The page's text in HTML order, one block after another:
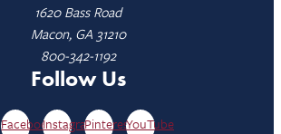
1620 Bass Road
Macon, GA 31210
800-342-1192
Follow Us
FacebookInstagramPinterestYouTube